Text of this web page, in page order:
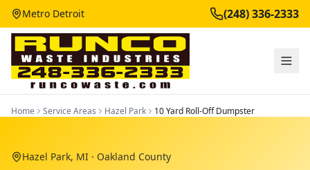
Metro Detroit (248) 336-2333
Home Service Areas Hazel Park 10 Yard Roll-Off Dumpster
Hazel Park, MI · Oakland County